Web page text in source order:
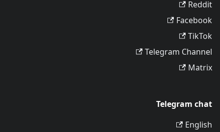
Reddit
Facebook
TikTok
Telegram Channel
Matrix
Telegram chat
English